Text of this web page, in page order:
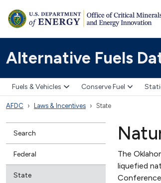
Alternative Fuels
Fuels & Vehicles Conserve Fuel
AFDC Laws & Incentives State
Search
Federal
State
The
liquefied